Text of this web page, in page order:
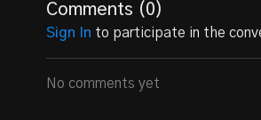
Comments (0)
Sign In to participate in the
No comments yet